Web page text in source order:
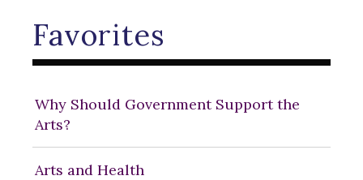
Favorites
Why Should Government Support the
Arts?
Arts and Health